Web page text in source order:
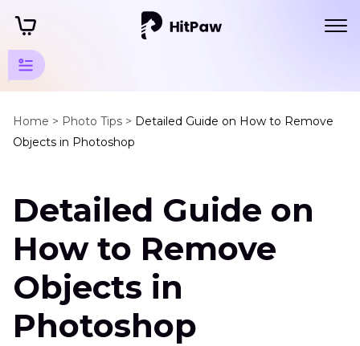
Home > Photo Tips > Detailed Guide on How to Remove
Objects in Photoshop
Photo
Object
Remover
Remove
Objects
Remove
Object
in
Photoshop
Detailed Guide on
How to Remove
Objects in
Photoshop